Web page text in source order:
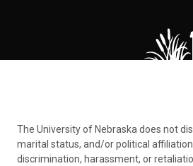
The University of Nebraska does not
marital status, and/or political
discrimination, harassment, or